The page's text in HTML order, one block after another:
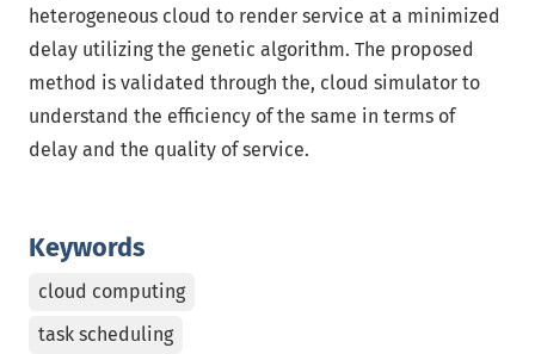
Keywords
cloud computing
task scheduling
heterogeneous cloud to render service at a minimized
delay utilizing the genetic algorithm. The proposed
method is validated through the, cloud simulator to
understand the efficiency of the same in terms of
delay and the quality of service.